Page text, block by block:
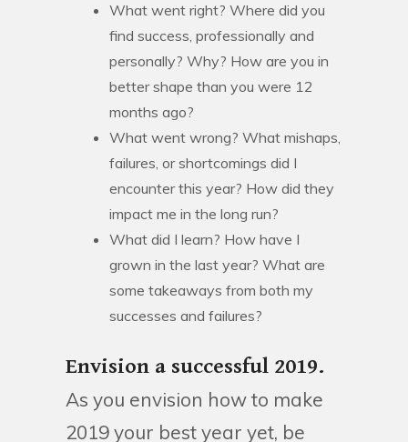
What went right? Where did you
find success, professionally and
personally? Why? How are you in
better shape than you were 12
months ago?
What went wrong? What mishaps,
failures, or shortcomings did I
encounter this year? How did they
impact me in the long run?
What did I learn? How have I
grown in the last year? What are
some takeaways from both my
successes and failures?
Envision a successful 2019.
As you envision how to make
2019 your best year yet, be